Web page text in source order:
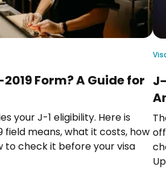
Form? A Guide for
your J-1 eligibility. Here is
field means, what it costs, how
to check it before your visa